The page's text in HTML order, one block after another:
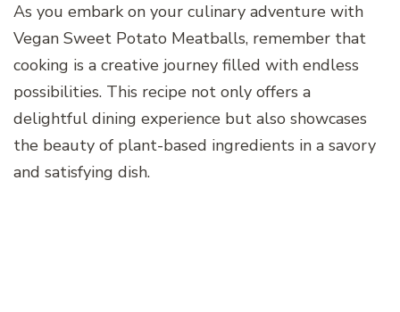
As you embark on your culinary adventure with
Vegan Sweet Potato Meatballs, remember that
cooking is a creative journey filled with endless
possibilities. This recipe not only offers a
delightful dining experience but also showcases
the beauty of plant-based ingredients in a savory
and satisfying dish.